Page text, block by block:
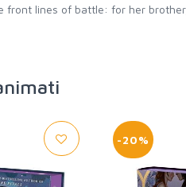
lines of battle: for her
-20%